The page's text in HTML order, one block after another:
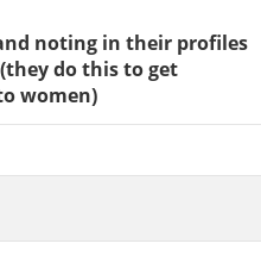
noting in their profiles
do this to get
women)